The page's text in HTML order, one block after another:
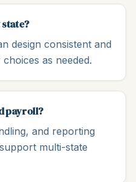
state?
design consistent and
as needed.
payroll?
and reporting
multi-state